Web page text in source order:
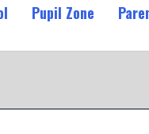
Pupil Zone